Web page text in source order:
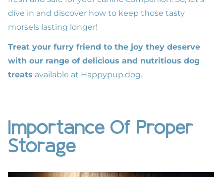
dive in and discover how to keep those tasty
morsels lasting longer!
Treat your furry friend to the joy they deserve
with our range of delicious and nutritious dog
treats available at Happypup.dog.
Importance Of Proper
Storage